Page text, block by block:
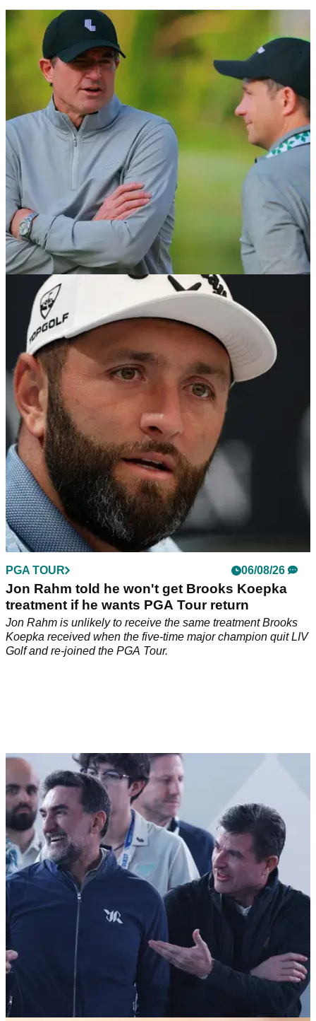
PGA TOUR
Brandel Chamblee takes savage dig at LIV Golf
with Kentucky Derby quip
Former PGA Tour pro Brandel Chamblee has dismissed the
significance of the latest LIV Golf developments.
PGA TOUR 06/08/26
Jon Rahm told he won't get Brooks Koepka
treatment if he wants PGA Tour return
Jon Rahm is unlikely to receive the same treatment Brooks
Koepka received when the five-time major champion quit LIV
Golf and re-joined the PGA Tour.